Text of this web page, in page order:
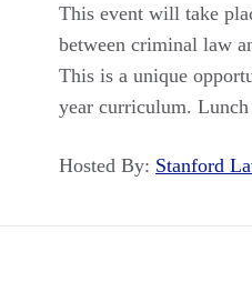
This event will take
between criminal law
This is a unique
year curriculum.
Hosted By: Stanford